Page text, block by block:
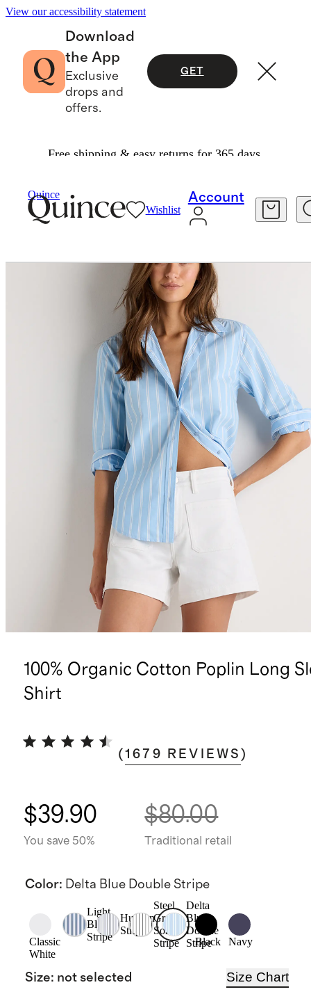
View our accessibility statement
Download
the App
Exclusive
drops and
offers.
GET
Free shipping & easy returns for 365 days.
Quince
Wishlist
Account
100% Organic Cotton Poplin Long
Shirt
(1679 REVIEWS )
$39.90
You save 50%
$80.00
Traditional retail
Color: Delta Blue Double Stripe
Classic
White
Light
Blue
Stripe
Hudson
Stripe
Steel
Grey
Soho
Stripe
Delta
Blue
Double
Stripe
Black Navy
Size: not selected Size Chart